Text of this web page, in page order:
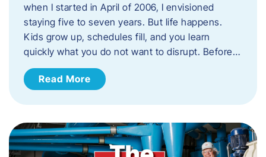
when I started in April of 2006, I envisioned
staying five to seven years. But life happens.
Kids grow up, schedules fill, and you learn
quickly what you do not want to disrupt. Before…
Read More